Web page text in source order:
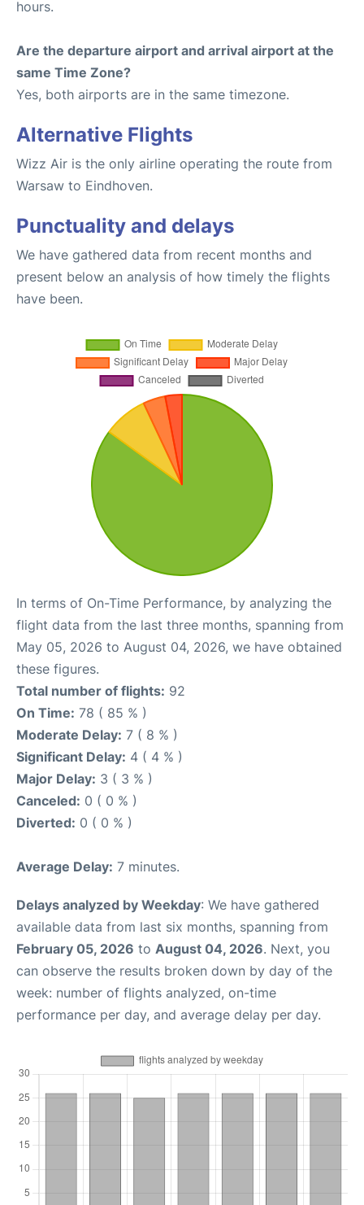
hours.
Are the departure airport and arrival airport at the
same Time Zone?
Yes, both airports are in the same timezone.
Alternative Flights
Wizz Air is the only airline operating the route from
Warsaw to Eindhoven.
Punctuality and delays
We have gathered data from recent months and
present below an analysis of how timely the flights
have been.
In terms of On-Time Performance, by analyzing the
flight data from the last three months, spanning from
May 05, 2026 to August 04, 2026, we have obtained
these figures.
Total number of flights: 92
On Time: 78 ( 85 % )
Moderate Delay: 7 ( 8 % )
Significant Delay: 4 ( 4 % )
Major Delay: 3 ( 3 % )
Canceled: 0 ( 0 % )
Diverted: 0 ( 0 % )
Average Delay: 7 minutes.
Delays analyzed by Weekday: We have gathered
available data from last six months, spanning from
February 05, 2026 to August 04, 2026. Next, you
can observe the results broken down by day of the
week: number of flights analyzed, on-time
performance per day, and average delay per day.